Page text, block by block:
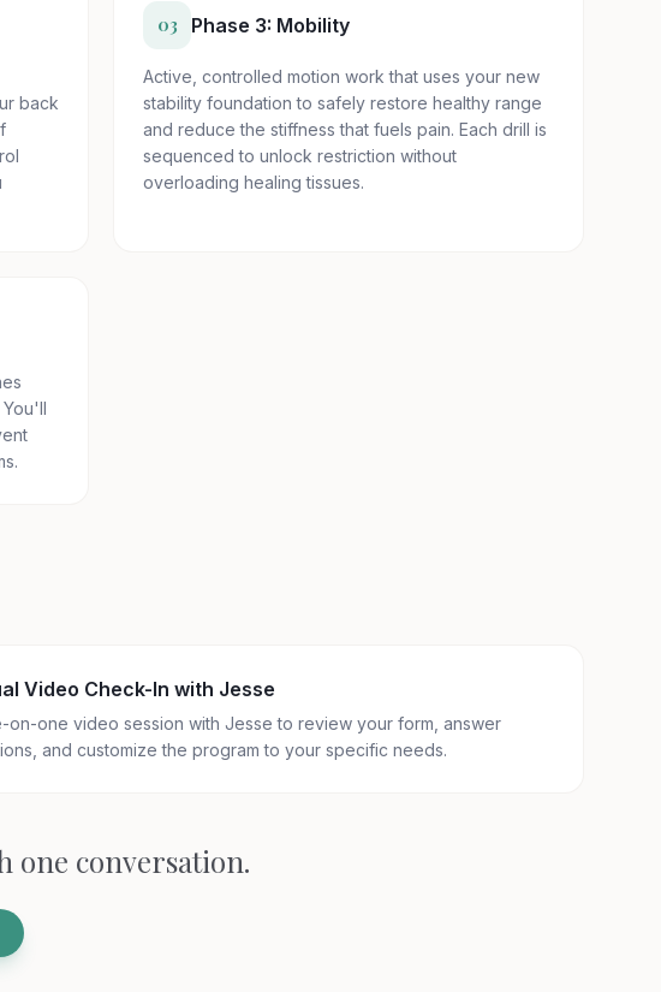
back
03 Phase 3: Mobility
Active, controlled motion work that uses your new
stability foundation to safely restore healthy range
and reduce the stiffness that fuels pain. Each drill is
sequenced to unlock restriction without
overloading healing tissues.
Video Check-In with Jesse
on-one video session with Jesse to review your form, answer
and customize the program to your specific needs.
one conversation.